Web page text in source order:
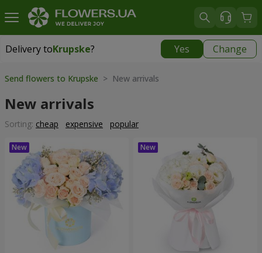
Delivery toKrupske? Yes Change
Delivery toKrupske
Send flowers to Krupske > New arrivals
New arrivals
Sorting: cheap expensive popular